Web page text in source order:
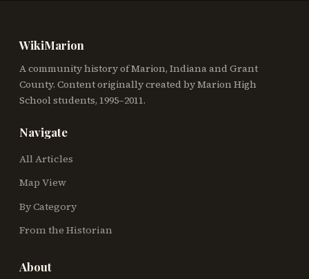
WikiMarion
A community history of Marion, Indiana and Grant
County. Content originally created by Marion High
School students, 1995–2011.
Navigate
All Articles
Map View
By Category
From the Historian
About